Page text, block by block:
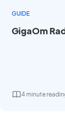
GUIDE
GigaOm
4 minute